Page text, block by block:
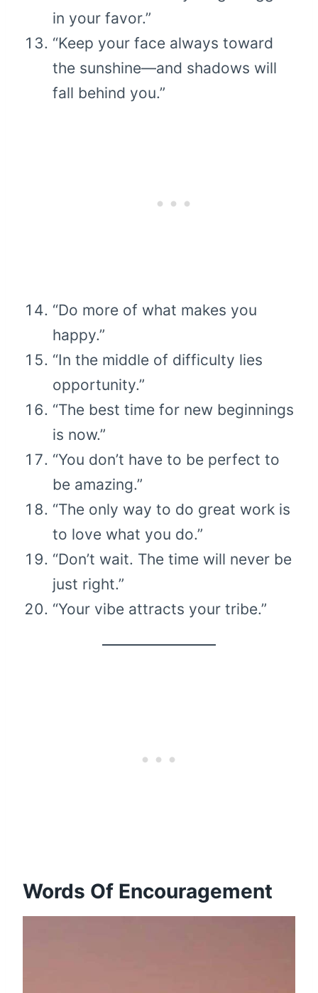
in your favor.”
“Keep your face always toward
the sunshine—and shadows will
fall behind you.”
“Do more of what makes you
happy.”
“In the middle of difficulty lies
opportunity.”
“The best time for new beginnings
is now.”
“You don’t have to be perfect to
be amazing.”
“The only way to do great work is
to love what you do.”
“Don’t wait. The time will never be
just right.”
“Your vibe attracts your tribe.”
Words Of Encouragement